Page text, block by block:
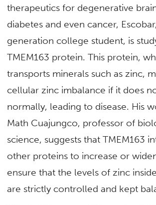
therapeutics for degenerative
diabetes and even cancer,
generation college student, is
TMEM163 protein. This protein,
transports minerals such as zinc,
cellular zinc imbalance if it does
normally, leading to disease. His
Math Cuajungco, professor of
science, suggests that TMEM163
other proteins to increase or
ensure that the levels of zinc
are strictly controlled and kept